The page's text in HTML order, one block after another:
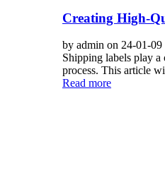
Creating High-
by admin on 24-01-09
Shipping labels play
process. This article
Read more